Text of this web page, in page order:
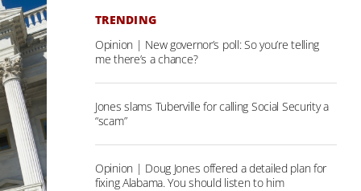
TRENDING
Opinion | New governor’s poll: So you’re telling
me there’s a chance?
Jones slams Tuberville for calling Social Security a
“scam”
Opinion | Doug Jones offered a detailed plan for
fixing Alabama. You should listen to him